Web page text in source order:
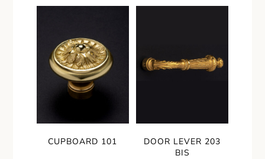
CUPBOARD 101
DOOR LEVER 203
BIS